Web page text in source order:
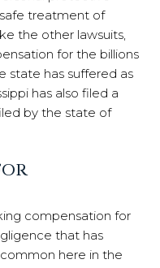
treatment of
the other lawsuits,
for the billions
state has suffered as
has also filed a
by the state of
compensation for
that has
here in the